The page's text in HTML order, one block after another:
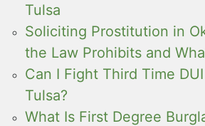
Tulsa
Soliciting Prostitution in
the Law Prohibits and
Can I Fight Third Time
Tulsa?
What Is First Degree